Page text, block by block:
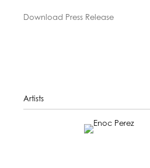
Download Press Release
Artists